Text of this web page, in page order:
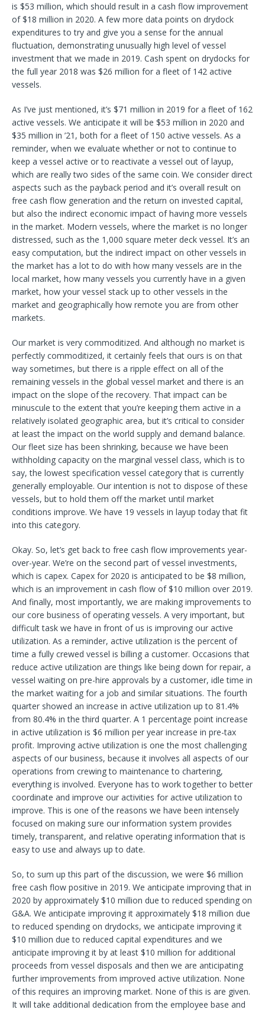
is $53 million, which should result in a cash flow improvement
of $18 million in 2020. A few more data points on drydock
expenditures to try and give you a sense for the annual
fluctuation, demonstrating unusually high level of vessel
investment that we made in 2019. Cash spent on drydocks for
the full year 2018 was $26 million for a fleet of 142 active
vessels.
As I’ve just mentioned, it’s $71 million in 2019 for a fleet of 162
active vessels. We anticipate it will be $53 million in 2020 and
$35 million in ’21, both for a fleet of 150 active vessels. As a
reminder, when we evaluate whether or not to continue to
keep a vessel active or to reactivate a vessel out of layup,
which are really two sides of the same coin. We consider direct
aspects such as the payback period and it’s overall result on
free cash flow generation and the return on invested capital,
but also the indirect economic impact of having more vessels
in the market. Modern vessels, where the market is no longer
distressed, such as the 1,000 square meter deck vessel. It’s an
easy computation, but the indirect impact on other vessels in
the market has a lot to do with how many vessels are in the
local market, how many vessels you currently have in a given
market, how your vessel stack up to other vessels in the
market and geographically how remote you are from other
markets.
Our market is very commoditized. And although no market is
perfectly commoditized, it certainly feels that ours is on that
way sometimes, but there is a ripple effect on all of the
remaining vessels in the global vessel market and there is an
impact on the slope of the recovery. That impact can be
minuscule to the extent that you’re keeping them active in a
relatively isolated geographic area, but it’s critical to consider
at least the impact on the world supply and demand balance.
Our fleet size has been shrinking, because we have been
withholding capacity on the marginal vessel class, which is to
say, the lowest specification vessel category that is currently
generally employable. Our intention is not to dispose of these
vessels, but to hold them off the market until market
conditions improve. We have 19 vessels in layup today that fit
into this category.
Okay. So, let’s get back to free cash flow improvements year-
over-year. We’re on the second part of vessel investments,
which is capex. Capex for 2020 is anticipated to be $8 million,
which is an improvement in cash flow of $10 million over 2019.
And finally, most importantly, we are making improvements to
our core business of operating vessels. A very important, but
difficult task we have in front of us is improving our active
utilization. As a reminder, active utilization is the percent of
time a fully crewed vessel is billing a customer. Occasions that
reduce active utilization are things like being down for repair, a
vessel waiting on pre-hire approvals by a customer, idle time in
the market waiting for a job and similar situations. The fourth
quarter showed an increase in active utilization up to 81.4%
from 80.4% in the third quarter. A 1 percentage point increase
in active utilization is $6 million per year increase in pre-tax
profit. Improving active utilization is one the most challenging
aspects of our business, because it involves all aspects of our
operations from crewing to maintenance to chartering,
everything is involved. Everyone has to work together to better
coordinate and improve our activities for active utilization to
improve. This is one of the reasons we have been intensely
focused on making sure our information system provides
timely, transparent, and relative operating information that is
easy to use and always up to date.
So, to sum up this part of the discussion, we were $6 million
free cash flow positive in 2019. We anticipate improving that in
2020 by approximately $10 million due to reduced spending on
G&A. We anticipate improving it approximately $18 million due
to reduced spending on drydocks, we anticipate improving it
$10 million due to reduced capital expenditures and we
anticipate improving it by at least $10 million for additional
proceeds from vessel disposals and then we are anticipating
further improvements from improved active utilization. None
of this requires an improving market. None of this is are given.
It will take additional dedication from the employee base and